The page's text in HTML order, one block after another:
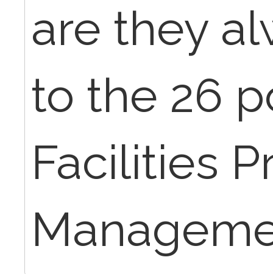
are they
to the 26
Facilities